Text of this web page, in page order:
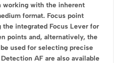
working with the inherent
format. Focus point
integrated Focus Lever for
points and, alternatively, the
used for selecting precise
AF are also available